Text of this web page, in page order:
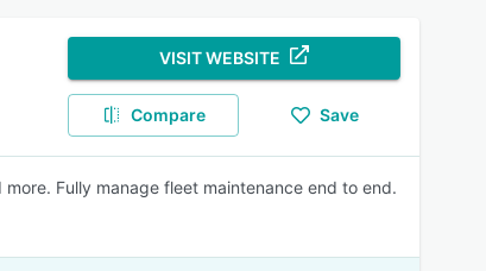
VISIT WEBSITE
Compare Save
Fully manage fleet maintenance end to end.